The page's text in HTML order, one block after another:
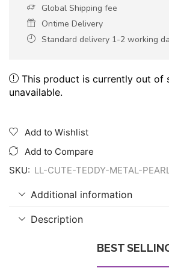
Global Shipping fee
Ontime Delivery
Standard delivery 1-2 working
This product is currently out of
unavailable.
Add to Wishlist
Add to Compare
SKU: LL-CUTE-TEDDY-METAL-
Additional information
Description
BEST